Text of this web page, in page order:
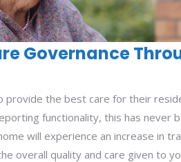
Governance
the best care for their
functionality, this has never
will experience an increase in
overall quality and care given to